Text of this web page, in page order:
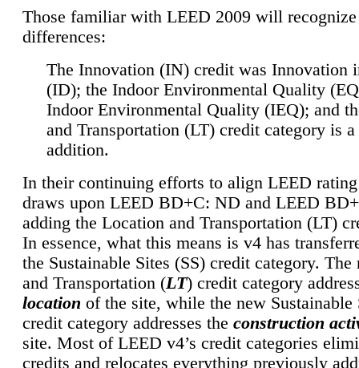
Those familiar with LEED 2009 will
differences:
The Innovation (IN) credit was Innovation
(ID); the Indoor Environmental Quality
Indoor Environmental Quality (IEQ); and
and Transportation (LT) credit category is
addition.
In their continuing efforts to align LEED
draws upon LEED BD+C: ND and LEED
adding the Location and Transportation (LT)
In essence, what this means is v4 has
the Sustainable Sites (SS) credit category.
and Transportation (LT) credit category
location of the site, while the new Sustainable
credit category addresses the construction
site. Most of LEED v4’s credit categories
credits and relocates everything previously